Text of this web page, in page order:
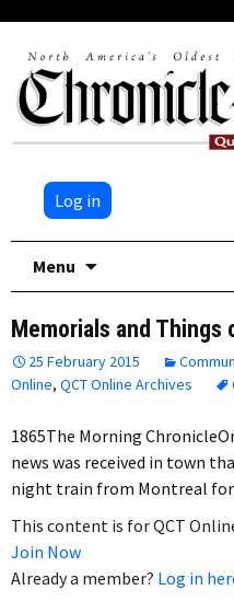
Log in
Menu
Memorials and Things
25 February 2015
Online, QCT Online Archives
1865The Morning
news was received in town
night train from Montreal
This content is for QCT
Join Now
Already a member? Log in